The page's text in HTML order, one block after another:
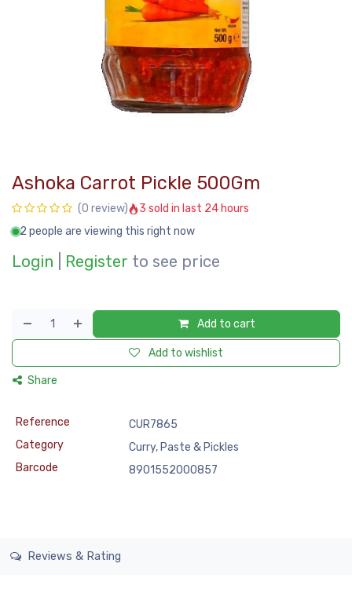
Ashoka Carrot Pickle 500Gm
(0 review)
3 sold in last 24 hours
2 people are viewing this right now
Login Register to see price
Add to cart
Add to wishlist
Share
Reference
CUR7865
Category
Curry, Paste & Pickles
Barcode
8901552000857
Reviews & Rating